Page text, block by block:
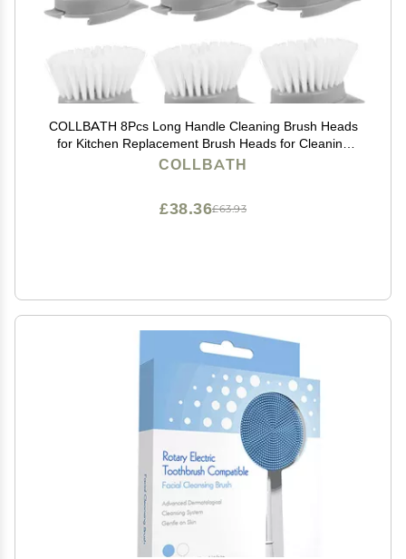
COLLBATH 8Pcs Long Handle Cleaning Brush Heads
for Kitchen Replacement Brush Heads for Cleaning
Easy to Install and Detach Odorless and
COLLBATH
£63.93
£38.36